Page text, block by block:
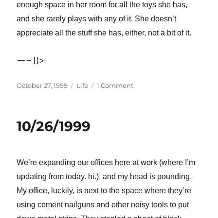
enough space in her room for all the toys she has,
and she rarely plays with any of it. She doesn’t
appreciate all the stuff she has, either, not a bit of it.
—–]]>
Posted
October 27, 1999 Categories
Life 1 Commenton
10/26/1999
We’re expanding our offices here at work (where I’m
updating from today. hi.), and my head is pounding.
My office, luckily, is next to the space where they’re
using cement nailguns and other noisy tools to put